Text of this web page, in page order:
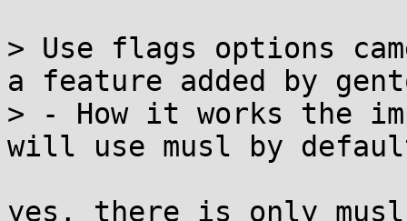
> Use flags options
a feature added by
> - How it works the
will use musl by
yes, there is only